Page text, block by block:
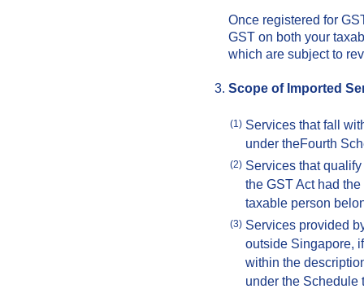
Once registered for
GST on both your
which are subject to
Scope of Imported
(1) Services that fall
under theFourth
(2) Services that
the GST Act had
taxable person
(3) Services provided
outside Singapore,
within the
under the Schedule